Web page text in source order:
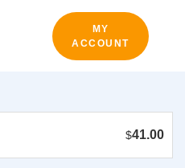
MY
ACCOUNT
$41.00